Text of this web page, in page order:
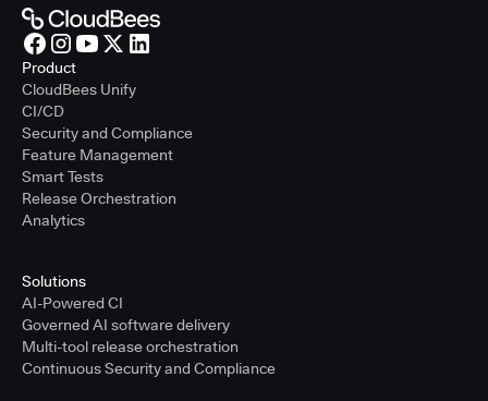
Product
CloudBees Unify
CI/CD
Security and Compliance
Feature Management
Smart Tests
Release Orchestration
Analytics
Solutions
AI-Powered CI
Governed AI software delivery
Multi-tool release orchestration
Continuous Security and Compliance